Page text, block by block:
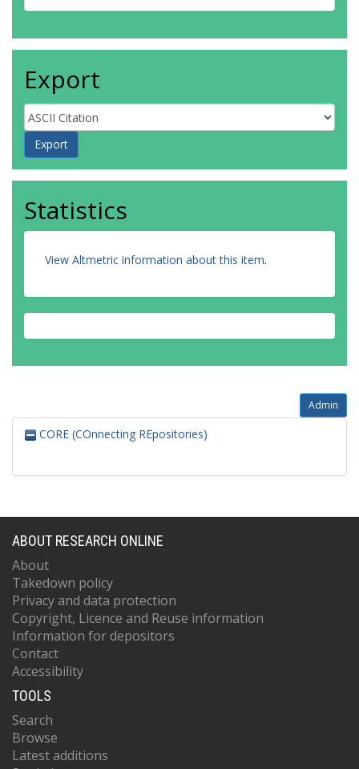
Export
Statistics
View Altmetric information about this item.
Admin
CORE (COnnecting REpositories)
ABOUT RESEARCH ONLINE
About
Takedown policy
Privacy and data protection
Copyright, Licence and Reuse information
Information for depositors
Contact
Accessibility
TOOLS
Search
Browse
Latest additions